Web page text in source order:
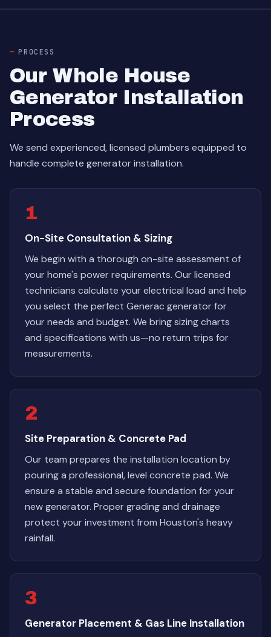
PROCESS
Our Whole House
Generator Installation
Process
We send experienced, licensed plumbers equipped to
handle complete generator installation.
1
On-Site Consultation & Sizing
We begin with a thorough on-site assessment of
your home's power requirements. Our licensed
technicians calculate your electrical load and help
you select the perfect Generac generator for
your needs and budget. We bring sizing charts
and specifications with us—no return trips for
measurements.
2
Site Preparation & Concrete Pad
Our team prepares the installation location by
pouring a professional, level concrete pad. We
ensure a stable and secure foundation for your
new generator. Proper grading and drainage
protect your investment from Houston's heavy
rainfall.
3
Generator Placement & Gas Line Installation